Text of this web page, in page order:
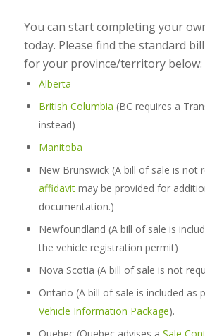
You can start completing your
today. Please find the standard
for your province/territory below:
Alberta
British Columbia (BC requires a
instead)
Manitoba
New Brunswick(A bill of sale is not
affidavitmay be provided for
documentation.)
Newfoundland (A bill of sale is
the vehicle registration permit)
Nova Scotia (A bill of sale is not
Ontario (A bill of sale is included as
Vehicle Information Package).